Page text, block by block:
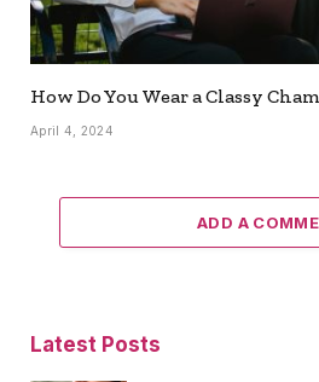
How Do You Wear a Classy
April 4, 2024
ADD A
Latest Posts